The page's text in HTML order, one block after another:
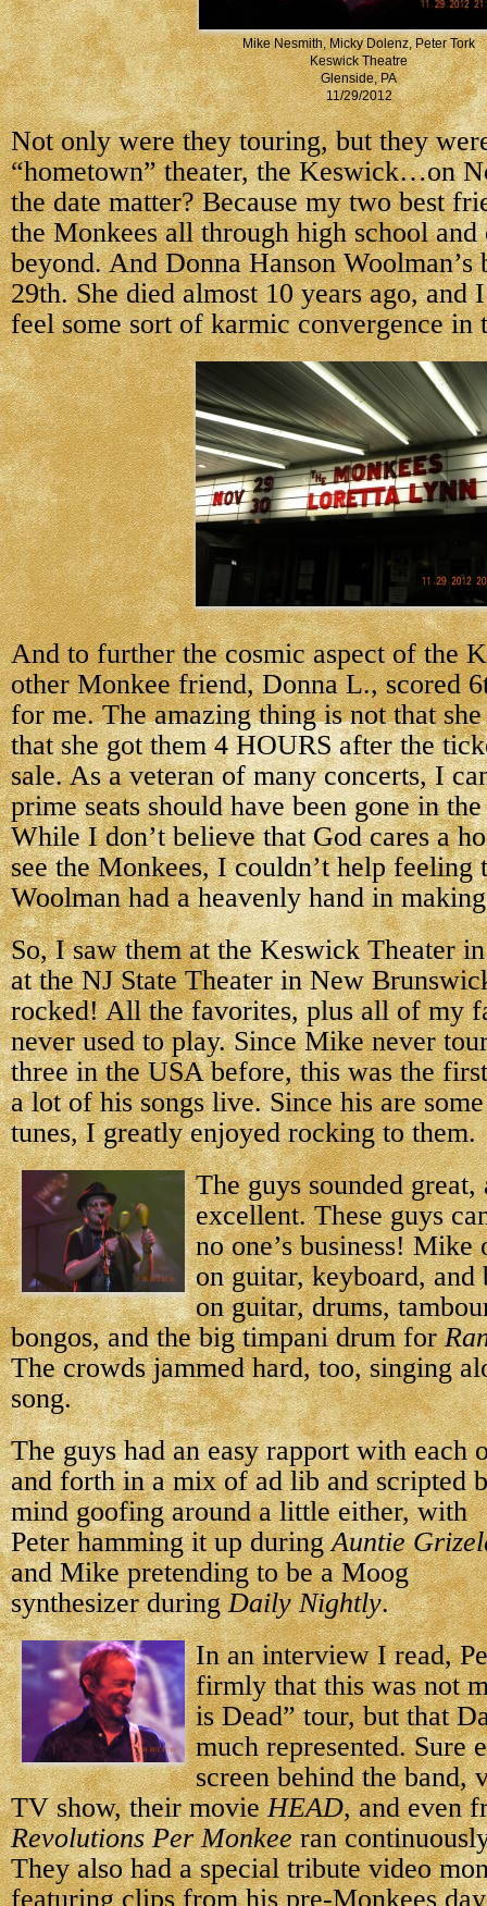
Mike Nesmith, Micky Dolenz, Peter Tork
Keswick Theatre
Glenside, PA
11/29/2012
Not only were they touring, but they
“hometown” theater, the Keswick…on
the date matter? Because my two best
the Monkees all through high school and
beyond. And Donna Hanson
29th. She died almost 10 years ago, and
feel some sort of karmic convergence in
And to further the cosmic aspect of the
other Monkee friend, Donna L., scored
for me. The amazing thing is not that
that she got them 4 HOURS after the
sale. As a veteran of many concerts, I
prime seats should have been gone in
While I don’t believe that God cares a
see the Monkees, I couldn’t help feeling
Woolman had a heavenly hand in
So, I saw them at the Keswick Theater
at the NJ State Theater in New
rocked! All the favorites, plus all of my
never used to play. Since Mike never
three in the USA before, this was the
a lot of his songs live. Since his are
tunes, I greatly enjoyed rocking to them.
The guys sounded
excellent. These guys
no one’s business! Mike
on guitar, keyboard,
on guitar, drums,
bongos, and the big timpani drum for
The crowds jammed hard, too, singing
song.
The guys had an easy rapport with each
and forth in a mix of ad lib and scripted
mind goofing arounda little either, with
Peter hamming it up duringAuntie
and Mike pretending to be a Moog
synthesizer duringDaily Nightly.
In an interview I read,
firmly that this was not
is Dead” tour, but that
much represented. Sure
screen behind the band,
TV show, their movieHEAD, and even
Revolutions Per Monkeeran
They also had a special tribute video
featuring clips from his pre-Monkees